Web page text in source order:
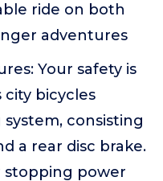
ride on both
adventures
Your safety is
bicycles
consisting
a rear disc brake.
stopping power